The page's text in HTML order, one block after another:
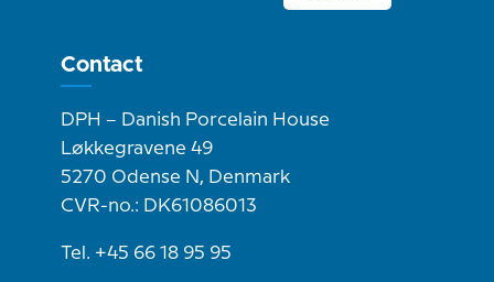
Contact
DPH – Danish Porcelain House
Løkkegravene 49
5270 Odense N, Denmark
CVR-no.: DK61086013
Tel. +45 66 18 95 95